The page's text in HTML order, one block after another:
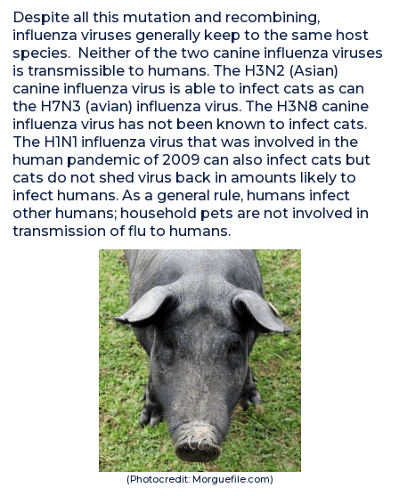
Despite all this mutation and recombining,
influenza viruses generally keep to the same host
species. Neither of the two canine influenza viruses
is transmissible to humans. The H3N2 (Asian)
canine influenza virus is able to infect cats as can
the H7N3 (avian) influenza virus. The H3N8 canine
influenza virus has not been known to infect cats.
The H1N1 influenza virus that was involved in the
human pandemic of 2009 can also infect cats but
cats do not shed virus back in amounts likely to
infect humans. As a general rule, humans infect
other humans; household pets are not involved in
transmission of flu to humans.
(Photocredit: Morguefile.com)